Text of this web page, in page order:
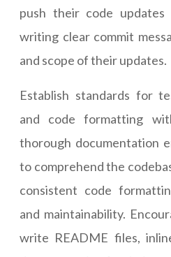
push their code
writing clear commit
and scope of their updates.
Establish standards for
and code formatting
thorough documentation
to comprehend the
consistent code
and maintainability.
write README files,